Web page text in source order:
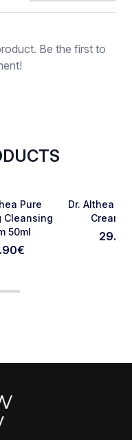
Be the first to
Favorite
Pure
Cleansing
50ml
€
Dr. Althea
Cream
29.90